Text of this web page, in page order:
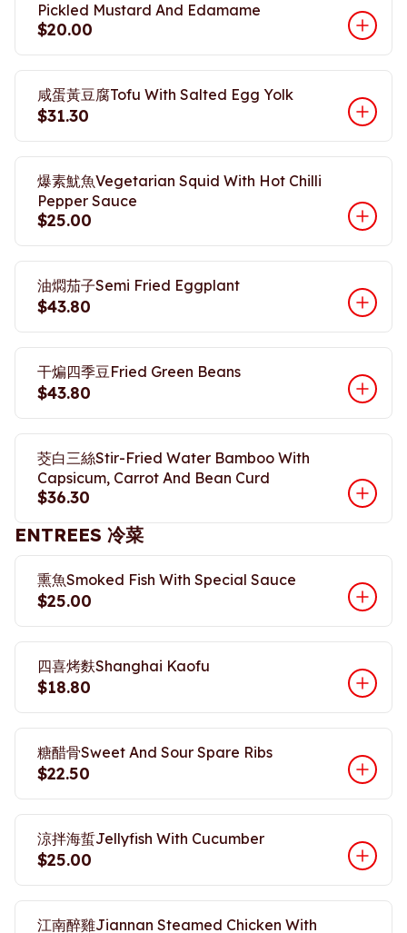
Pickled Mustard And Edamame
$20.00
咸蛋黃豆腐Tofu With Salted Egg Yolk
$31.30
爆素魷魚Vegetarian Squid With Hot Chilli
Pepper Sauce
$25.00
油燜茄子Semi Fried Eggplant
$43.80
干煸四季豆Fried Green Beans
$43.80
茭白三絲Stir-Fried Water Bamboo With
Capsicum, Carrot And Bean Curd
$36.30
ENTREES 冷菜
熏魚Smoked Fish With Special Sauce
$25.00
四喜烤麩Shanghai Kaofu
$18.80
糖醋骨Sweet And Sour Spare Ribs
$22.50
涼拌海蜇Jellyfish With Cucumber
$25.00
江南醉雞Jiannan Steamed Chicken With